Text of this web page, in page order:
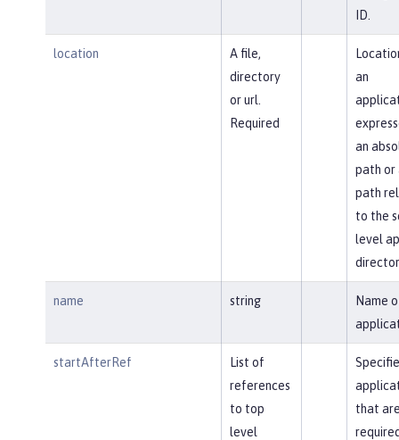
ID.
location
A file,
directory
or url.
Required
an
an
path or
path
to the
level
name string
Name
startAfterRef
List of
references
to top
level
that